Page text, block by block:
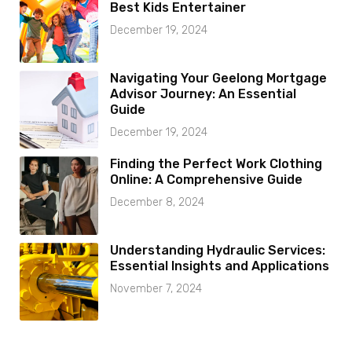
Best Kids Entertainer
December 19, 2024
Navigating Your Geelong Mortgage
Advisor Journey: An Essential
Guide
December 19, 2024
Finding the Perfect Work Clothing
Online: A Comprehensive Guide
December 8, 2024
Understanding Hydraulic Services:
Essential Insights and Applications
November 7, 2024